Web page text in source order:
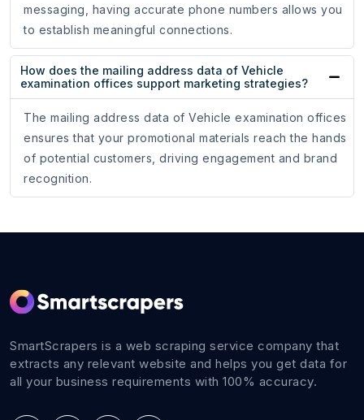
messaging, having accurate phone numbers allows you
to establish meaningful connections.
How does the mailing address data of Vehicle
examination offices support marketing strategies?
The mailing address data of Vehicle examination offices
ensures that your promotional materials reach the hands
of potential customers, driving engagement and brand
recognition.
SmartScrapers is a web scraping service company that
extracts any relevant website and helps you get data for
all your business requirements with 100% accuracy.